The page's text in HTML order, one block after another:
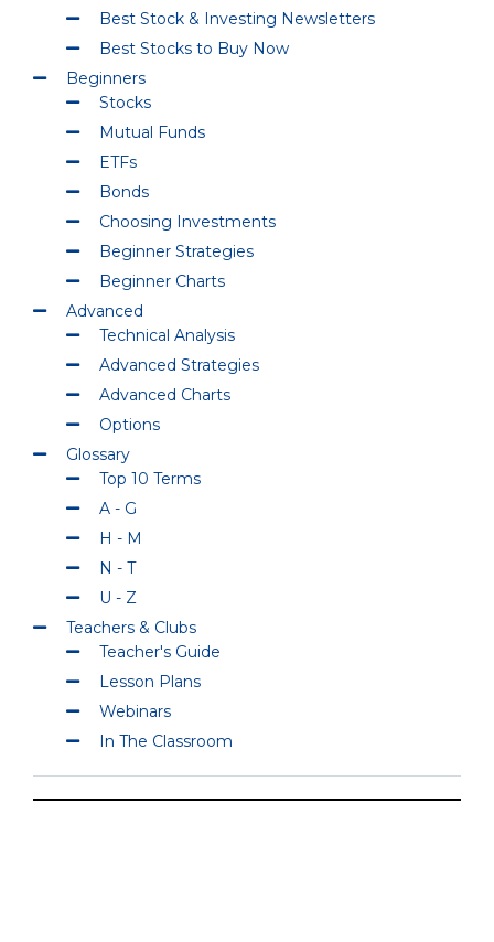
Best Stock & Investing Newsletters
Best Stocks to Buy Now
Beginners
Stocks
Mutual Funds
ETFs
Bonds
Choosing Investments
Beginner Strategies
Beginner Charts
Advanced
Technical Analysis
Advanced Strategies
Advanced Charts
Options
Glossary
Top 10 Terms
A - G
H - M
N - T
U - Z
Teachers & Clubs
Teacher's Guide
Lesson Plans
Webinars
In The Classroom